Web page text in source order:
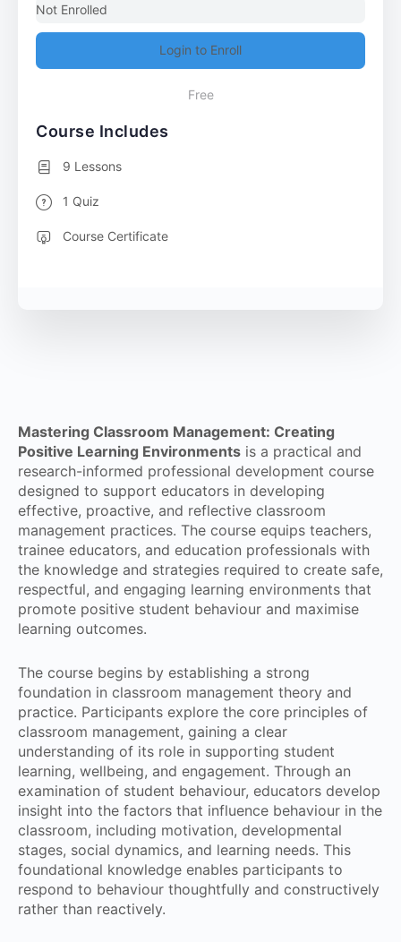
Mastering Classroom Management: Creating
Positive Learning Environments is a practical and
research-informed professional development course
designed to support educators in developing
effective, proactive, and reflective classroom
management practices. The course equips teachers,
trainee educators, and education professionals with
the knowledge and strategies required to create safe,
respectful, and engaging learning environments that
promote positive student behaviour and maximise
learning outcomes.
The course begins by establishing a strong
foundation in classroom management theory and
practice. Participants explore the core principles of
classroom management, gaining a clear
understanding of its role in supporting student
learning, wellbeing, and engagement. Through an
examination of student behaviour, educators develop
insight into the factors that influence behaviour in the
classroom, including motivation, developmental
stages, social dynamics, and learning needs. This
foundational knowledge enables participants to
respond to behaviour thoughtfully and constructively
rather than reactively.
Not Enrolled
Login to Enroll
Free
Course Includes
9 Lessons
1 Quiz
Course Certificate